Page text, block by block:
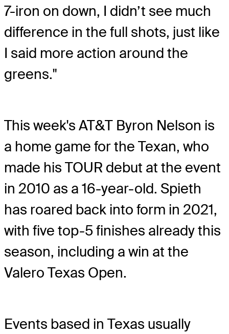
7-iron on down, I didn’t see much
difference in the full shots, just like
I said more action around the
greens."
This week's AT&T Byron Nelson is
a home game for the Texan, who
made his TOUR debut at the event
in 2010 as a 16-year-old. Spieth
has roared back into form in 2021,
with five top-5 finishes already this
season, including a win at the
Valero Texas Open.
Events based in Texas usually